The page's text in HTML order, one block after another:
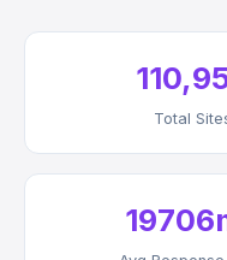
Total